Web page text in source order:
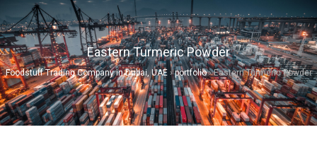
Eastern Turmeric Powder
Foodstuff Trading Company in Dubai, UAE›portfolio›Eastern Turmeric Powder